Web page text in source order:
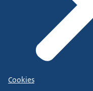
Cookies